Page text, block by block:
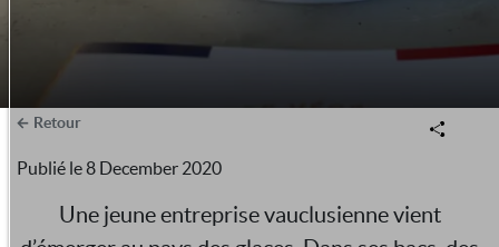
Retour
Publié le8 December 2020
Une jeune entreprise vauclusienne vient